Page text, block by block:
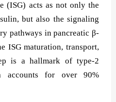
(ISG) acts as not only the
but also the signaling
pathways in pancreatic β-
ISGmaturation, transport,
is a hallmark of type-2
accounts for over 90%